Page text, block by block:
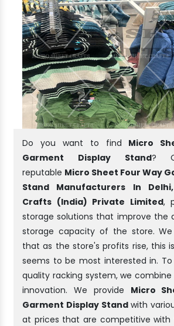
Do you want to find Micro
Garment Display Stand?
reputable Micro Sheet Four Way
Stand Manufacturers In
Crafts (India) Private Limited,
storage solutions that improve the
storage capacity of the store.
that as the store's profits rise, this
seems to be most interested in.
quality racking system, we
innovation. We provide Micro
Garment Display Standwith
at prices that are competitive with